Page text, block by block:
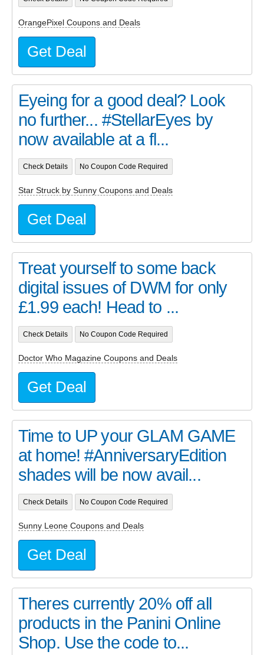
OrangePixel Coupons and Deals
Get Deal
Eyeing for a good deal? Look
no further... #StellarEyes by
now available at a fl...
Check Details No Coupon Code Required
Star Struck by Sunny Coupons and Deals
Get Deal
Treat yourself to some back
digital issues of DWM for only
£1.99 each! Head to ...
Check Details No Coupon Code Required
Doctor Who Magazine Coupons and Deals
Get Deal
Time to UP your GLAM GAME
at home! #AnniversaryEdition
shades will be now avail...
Check Details No Coupon Code Required
Sunny Leone Coupons and Deals
Get Deal
Theres currently 20% off all
products in the Panini Online
Shop. Use the code to...